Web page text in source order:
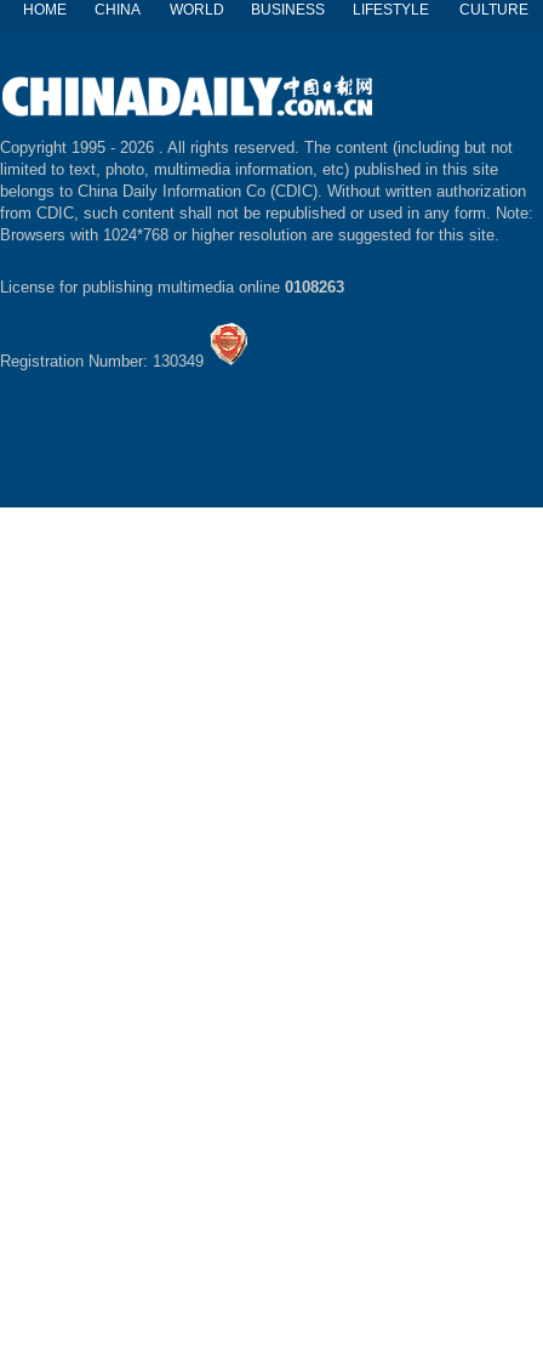
HOME CHINA WORLD BUSINESS LIFESTYLE CULTURE
Copyright 1995 - 2026 . All rights reserved. The content (including but not
limited to text, photo, multimedia information, etc) published in this site
belongs to China Daily Information Co (CDIC). Without written authorization
from CDIC, such content shall not be republished or used in any form. Note:
Browsers with 1024*768 or higher resolution are suggested for this site.
License for publishing multimedia online 0108263
Registration Number: 130349